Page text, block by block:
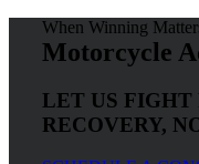
When Winning
Motorcycle
LET US FIGHT
RECOVERY,